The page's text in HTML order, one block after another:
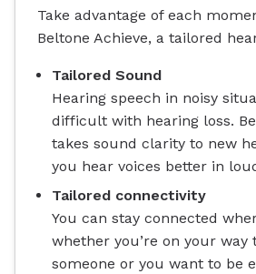
Take advantage of each
Beltone Achieve, a tailored
Tailored Sound
Hearing speech in noisy
difficult with hearing loss.
takes sound clarity to new
you hear voices better in
Tailored connectivity
You can stay connected
whether you’re on your way
someone or you want to be